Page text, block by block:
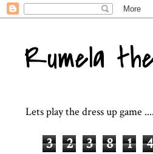
Rumela
Lets play the dress up game
3 2 3 8 1 4